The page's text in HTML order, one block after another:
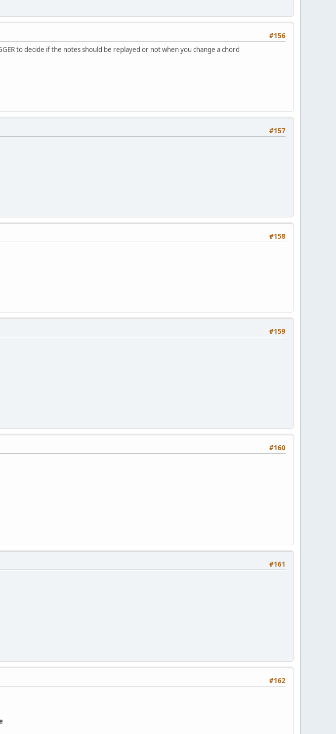
#156
to decide if the notes should be replayed or not when you change a chord
#157
#158
#159
#160
#161
#162